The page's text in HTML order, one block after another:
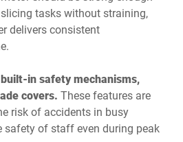
tasks without straining,
delivers consistent
in safety mechanisms,
covers. These features are
risk of accidents in busy
safety of staff even during peak